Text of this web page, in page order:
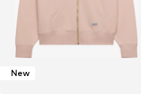
New